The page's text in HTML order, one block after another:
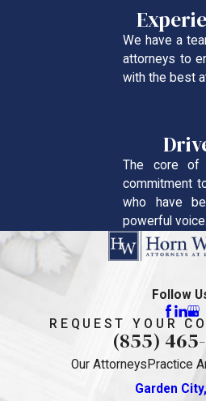
We have a
attorneys to
with the best
The core of
commitment
who have
powerful voice.
Follow
REQUEST YOUR
(855)
Our Attorneys Practice
Garden